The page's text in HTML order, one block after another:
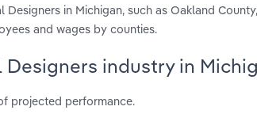
in Michigan, such as Oakland
and wages by counties.
industry in
projected performance.